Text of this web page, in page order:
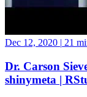
Dec 12, 2020 | 21
Dr. Carson
shinymeta |